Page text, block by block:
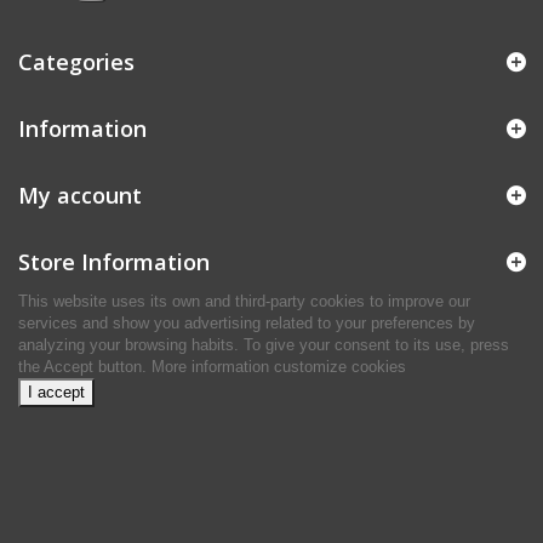
Categories
Information
My account
Store Information
This website uses its own and third-party cookies to improve our
services and show you advertising related to your preferences by
analyzing your browsing habits. To give your consent to its use, press
the Accept button. More information customize cookies
I accept